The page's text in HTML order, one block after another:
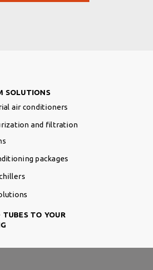
Right
SOLUTIONS
air conditioners
and filtration
packages
TUBES TO YOUR